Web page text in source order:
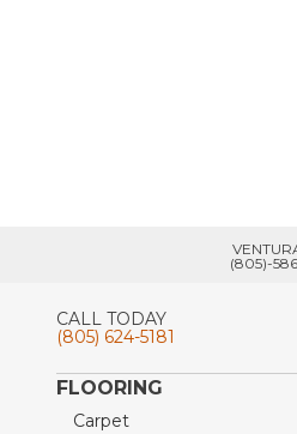
(805)-
CALL TODAY
(805) 624-5181
FLOORING
Carpet